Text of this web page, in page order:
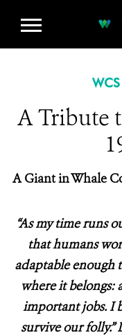
WCS
A Tribute
A Giant in Whale
“As my time runs
that humans
adaptable enough
where it belongs:
important jobs. I
survive our folly.”